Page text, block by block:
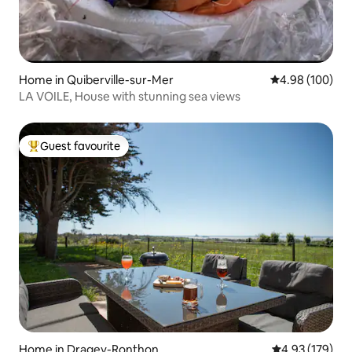
Home in Quiberville-sur-Mer 4.98 out of 5
4.98 (100)
LA VOILE, House with stunning sea views
Top guest favourite
Guest favourite